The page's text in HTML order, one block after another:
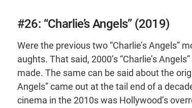
#26: “Charlie’s Angels” (2019)
Were the previous two “Charlie’s Angels”
aughts. That said, 2000’s “Charlie’s
made. The same can be said about the
Angels” came out at the tail end of a
cinema in the 2010s was Hollywood’s